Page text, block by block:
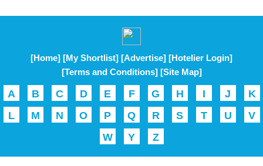
[Home] [My Shortlist] [Advertise] [Hotelier Login]
[Terms and Conditions] [Site Map]
A B C D E F G H I J
K
L
M N O P Q R S T U
V
W
Y Z